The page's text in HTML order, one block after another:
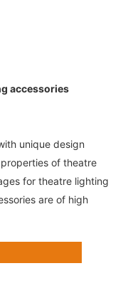
accessories
unique design
of theatre
for theatre lighting
are of high